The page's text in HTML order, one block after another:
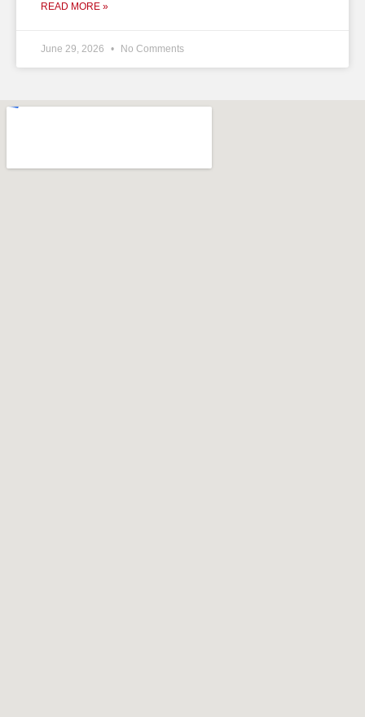
READ MORE »
June 29, 2026 No Comments